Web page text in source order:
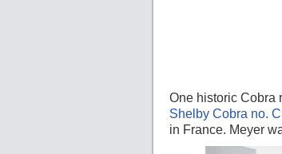
One historic Cobra
Shelby Cobra no.
in France. Meyer